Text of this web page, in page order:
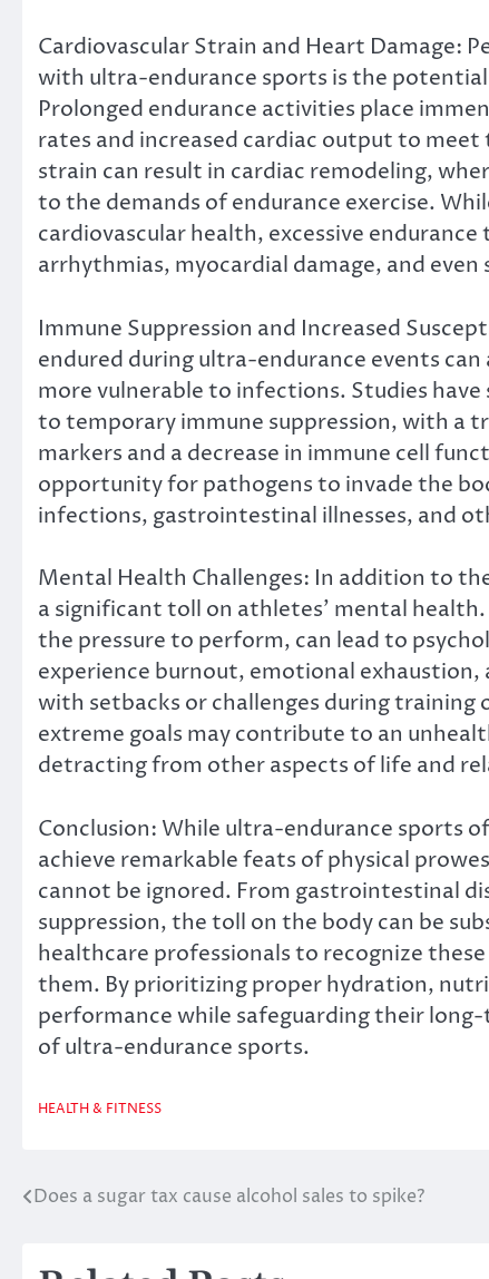
Cardiovascular Strain and Heart Damage:
with ultra-endurance sports is the
Prolonged endurance activities place
rates and increased cardiac output to meet
strain can result in cardiac remodeling,
to the demands of endurance exercise.
cardiovascular health, excessive
arrhythmias, myocardial damage, and even
Immune Suppression and Increased
endured during ultra-endurance events
more vulnerable to infections. Studies
to temporary immune suppression, with a
markers and a decrease in immune cell
opportunity for pathogens to invade the
infections, gastrointestinal illnesses, and
Mental Health Challenges: In addition to
a significant toll on athletes’ mental
the pressure to perform, can lead to
experience burnout, emotional exhaustion,
with setbacks or challenges during
extreme goals may contribute to an
detracting from other aspects of life and
Conclusion: While ultra-endurance sports
achieve remarkable feats of physical
cannot be ignored. From gastrointestinal
suppression, the toll on the body can be
healthcare professionals to recognize
them. By prioritizing proper hydration,
performance while safeguarding their
of ultra-endurance sports.
HEALTH & FITNESS
Post
Does a sugar tax cause alcohol sales to spike?